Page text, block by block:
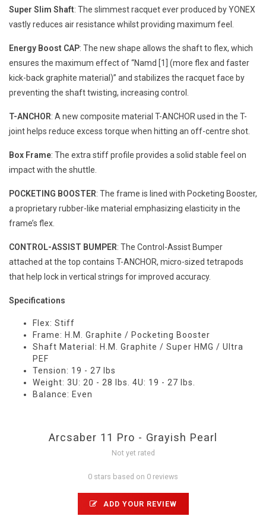
Super Slim Shaft: The slimmest racquet ever produced by YONEX
vastly reduces air resistance whilst providing maximum feel.
Energy Boost CAP: The new shape allows the shaft to flex, which
ensures the maximum effect of “Namd [1] (more flex and faster
kick-back graphite material)” and stabilizes the racquet face by
preventing the shaft twisting, increasing control.
T-ANCHOR: A new composite material T-ANCHOR used in the T-
joint helps reduce excess torque when hitting an off-centre shot.
Box Frame: The extra stiff profile provides a solid stable feel on
impact with the shuttle.
POCKETING BOOSTER: The frame is lined with Pocketing Booster,
a proprietary rubber-like material emphasizing elasticity in the
frame’s flex.
CONTROL-ASSIST BUMPER: The Control-Assist Bumper
attached at the top contains T-ANCHOR, micro-sized tetrapods
that help lock in vertical strings for improved accuracy.
Specifications
Flex: Stiff
Frame: H.M. Graphite / Pocketing Booster
Shaft Material: H.M. Graphite / Super HMG / Ultra
PEF
Tension: 19 - 27 lbs
Weight: 3U: 20 - 28 lbs. 4U: 19 - 27 lbs.
Balance: Even
Arcsaber 11 Pro - Grayish Pearl
Not yet rated
0 stars based on 0 reviews
ADD YOUR REVIEW